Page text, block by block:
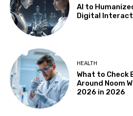
AI to
Digital
HEALTH
What to Check
Around Noom
2026 in 2026